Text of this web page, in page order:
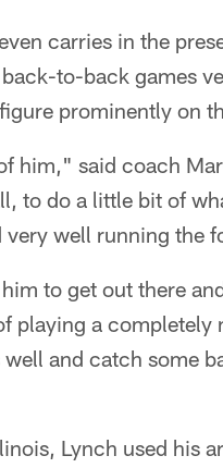
carries in the
to-back games
prominently on
him," said coach
to do a little bit of
very well running the
to get out there
playing a
and catch some
Lynch used his